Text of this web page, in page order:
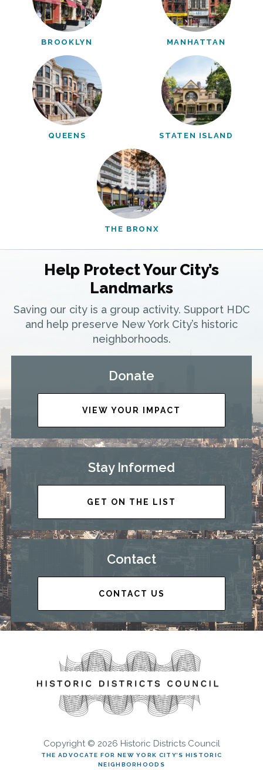
BROOKLYN MANHATTAN
QUEENS STATEN ISLAND
THE BRONX
Help Protect Your City’s
Landmarks
Saving our city is a group activity. Support HDC
and help preserve New York City’s historic
neighborhoods.
Donate
VIEW YOUR IMPACT
Stay Informed
GET ON THE LIST
Contact
CONTACT US
Copyright © 2026 Historic Districts Council
THE ADVOCATE FOR NEW YORK CITY’S HISTORIC
NEIGHBORHOODS